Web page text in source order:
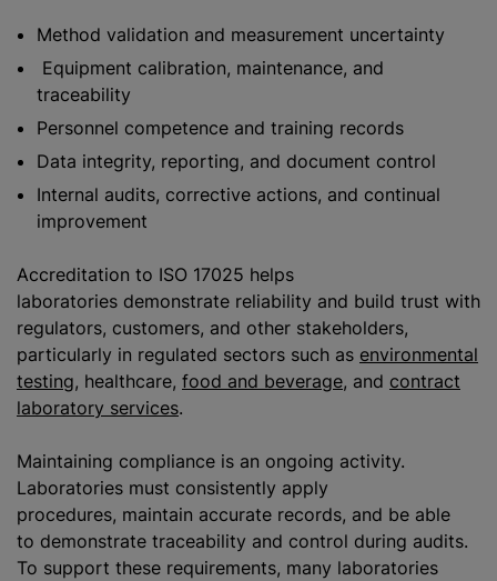
Method validation and measurement uncertainty
Equipment calibration, maintenance, and
traceability
Personnel competence and training records
Data integrity, reporting, and document control
Internal audits, corrective actions, and continual
improvement
Accreditation to ISO 17025 helps
laboratories demonstrate reliability and build trust with
regulators, customers, and other stakeholders,
particularly in regulated sectors such as environmental
testing, healthcare, food and beverage, and contract
laboratory services.
Maintaining compliance is an ongoing activity.
Laboratories must consistently apply
procedures, maintain accurate records, and be able
to demonstrate traceability and control during audits.
To support these requirements, many laboratories